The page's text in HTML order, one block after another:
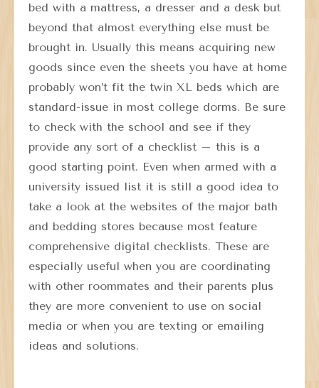
bed with a mattress, a dresser and a desk but
beyond that almost everything else must be
brought in. Usually this means acquiring new
goods since even the sheets you have at home
probably won’t fit the twin XL beds which are
standard-issue in most college dorms. Be sure
to check with the school and see if they
provide any sort of a checklist – this is a
good starting point. Even when armed with a
university issued list it is still a good idea to
take a look at the websites of the major bath
and bedding stores because most feature
comprehensive digital checklists. These are
especially useful when you are coordinating
with other roommates and their parents plus
they are more convenient to use on social
media or when you are texting or emailing
ideas and solutions.